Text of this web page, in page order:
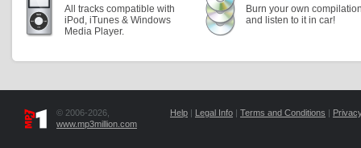
All tracks compatible with
iPod, iTunes & Windows
Media Player.
Burn your own
and listen to it in car!
© 2006-2026,
www.mp3million.com
Help | Legal Info | Terms and Conditions |